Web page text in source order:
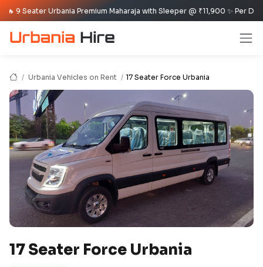
Urbania Premium Maharaja with Sleeper @ ₹11,900 ✨ Per Day Offer
Urbania Vehicles on Rent 17 Seater Force Urbania
17 Seater Force Urbania